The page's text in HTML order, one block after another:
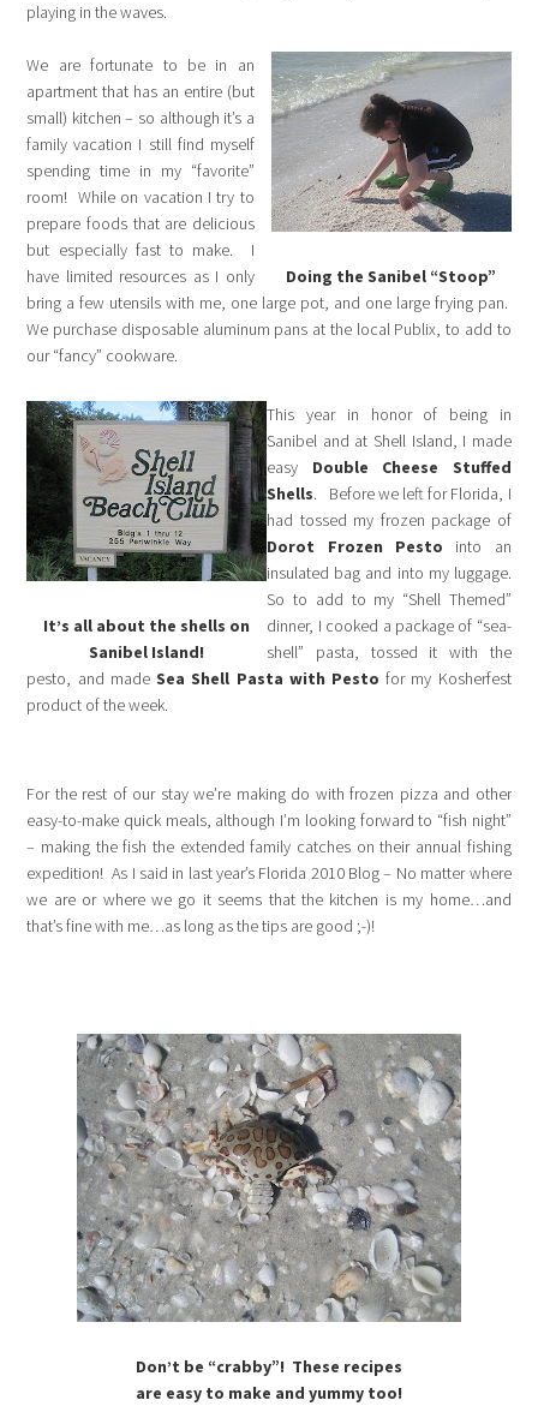
playing in the waves.
Doing the Sanibel “Stoop”
We are fortunate to be in an
apartment that has an entire (but
small) kitchen – so although it’s a
family vacation I still find myself
spending time in my “favorite”
room! While on vacation I try to
prepare foods that are delicious
but especially fast to make. I
have limited resources as I only
bring a few utensils with me, one large pot, and one large frying pan.
We purchase disposable aluminum pans at the local Publix, to add to
our “fancy” cookware.
It’s all about the shells on
Sanibel Island!
This year in honor of being in
Sanibel and at Shell Island, I made
easy Double Cheese Stuffed
Shells. Before we left for Florida, I
had tossed my frozen package of
Dorot Frozen Pesto into an
insulated bag and into my luggage.
So to add to my “Shell Themed”
dinner, I cooked a package of “sea-
shell” pasta, tossed it with the
pesto, and madeSea Shell Pasta with Pesto for my Kosherfest
product of the week.
For the rest of our stay we’re making do with frozen pizza and other
easy-to-make quick meals, although I’m looking forward to “fish night”
– making the fish the extended family catches on their annual fishing
expedition! As I said in last year’s Florida 2010 Blog – No matter where
we are or where we go it seems that the kitchen is my home…and
that’s fine with me…as long as the tips are good ;-)!
Don’t be “crabby”! These recipes
are easy to make and yummy too!